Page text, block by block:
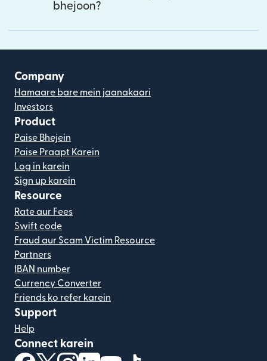
bhejoon?
Company
Hamaare bare mein jaanakaari
Investors
Product
Paise Bhejein
Paise Praapt Karein
Log in karein
Sign up karein
Resource
Rate aur Fees
Swift code
Fraud aur Scam Victim Resource
Partners
IBAN number
Currency Converter
Friends ko refer karein
Support
Help
Connect karein